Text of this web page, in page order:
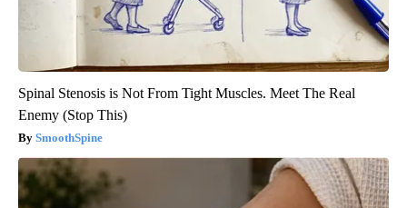
Spinal Stenosis is Not From Tight Muscles. Meet The Real
Enemy (Stop This)
SmoothSpine